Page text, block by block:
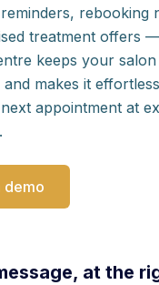
rebooking
treatment offers
keeps your
and makes it
appointment at
demo
at the